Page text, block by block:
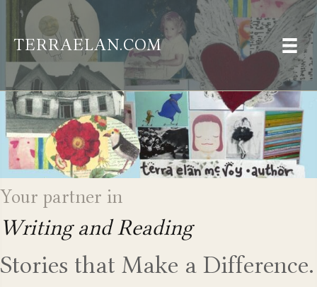
TERRAELAN.COM
Your partner in
Writing and Reading
Stories that Make a Difference.